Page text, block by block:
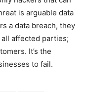
is arguable data
a data breach, they
affected parties;
It’s the
to fail.